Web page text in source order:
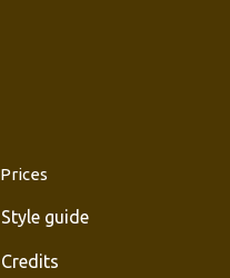
Prices
Style guide
Credits